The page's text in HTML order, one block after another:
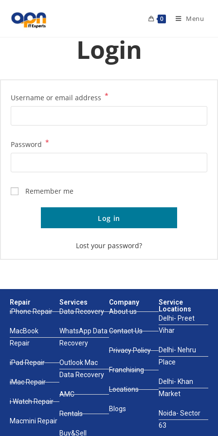
0 Menu
Login
Username or email address *
Password *
Remember me
Log in
Lost your password?
Repair
iPhone Repair
MacBook
Repair
iPad Repair
iMac Repair
i Watch Repair
Macmini Repair
Services
Data Recovery
WhatsApp Data
Recovery
Outlook Mac
Data Recovery
AMC
Rentals
Buy&Sell
Company
About us
Contact Us
Privacy Policy
Franchising
Locations
Blogs
Service
Locations
Delhi- Preet
Vihar
Delhi- Nehru
Place
Delhi- Khan
Market
Noida- Sector
63